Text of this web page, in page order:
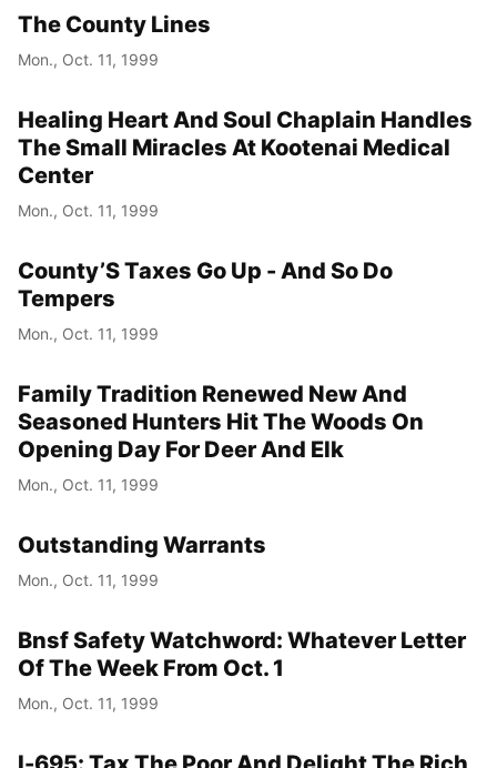
The County Lines
Mon., Oct. 11, 1999
Healing Heart And Soul Chaplain Handles
The Small Miracles At Kootenai Medical
Center
Mon., Oct. 11, 1999
County’S Taxes Go Up - And So Do
Tempers
Mon., Oct. 11, 1999
Family Tradition Renewed New And
Seasoned Hunters Hit The Woods On
Opening Day For Deer And Elk
Mon., Oct. 11, 1999
Outstanding Warrants
Mon., Oct. 11, 1999
Bnsf Safety Watchword: Whatever Letter
Of The Week From Oct. 1
Mon., Oct. 11, 1999